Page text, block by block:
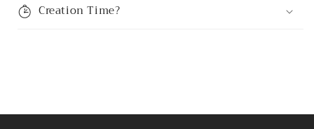
Creation Time?